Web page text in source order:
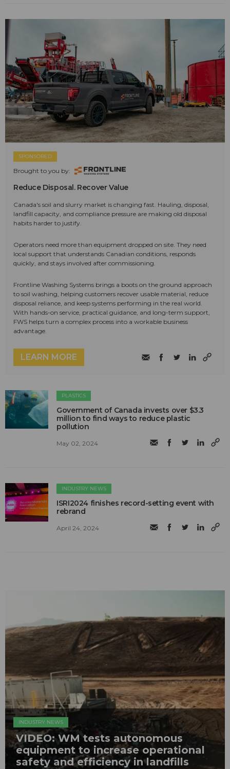
SPONSORED
Brought to you by:
Reduce Disposal. Recover Value
Canada's soil and slurry market is changing fast. Hauling, disposal,
landfill capacity, and compliance pressure are making old disposal
habits harder to justify.
Operators need more than equipment dropped on site. They need
local support that understands Canadian conditions, responds
quickly, and stays involved after commissioning.
Frontline Washing Systems brings a boots on the ground approach
to soil washing, helping customers recover usable material, reduce
disposal reliance, and keep systems performing in the real world.
With hands-on service, practical guidance, and long-term support,
FWS helps turn a complex process into a workable business
advantage.
LEARN MORE
PLASTICS
Government of Canada invests over $3.3
million to find ways to reduce plastic
pollution
May 02, 2024
INDUSTRY NEWS
ISRI2024 finishes record-setting event with
rebrand
April 24, 2024
INDUSTRY NEWS
VIDEO: WM tests autonomous
equipment to increase operational
safety and efficiency in landfills